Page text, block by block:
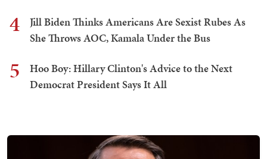
4
Jill Biden Thinks Americans Are Sexist Rubes As
She Throws AOC, Kamala Under the Bus
5
Hoo Boy: Hillary Clinton's Advice to the Next
Democrat President Says It All